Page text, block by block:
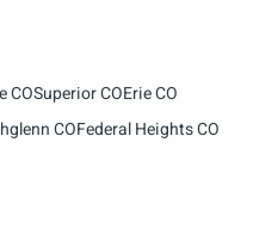
COSuperior COErie CO
COFederal Heights CO